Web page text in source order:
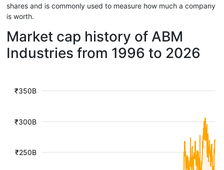
shares and is commonly used to measure how much a company
is worth.
Market cap history of ABM
Industries from 1996 to 2026
₹250B
₹300B
₹350B